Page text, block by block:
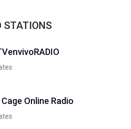
STATIONS
Online Radio